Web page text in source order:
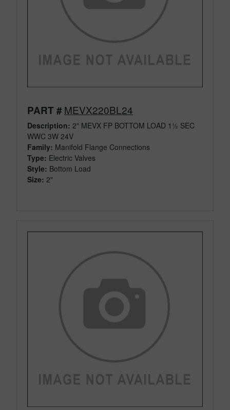
PART #MEVX220BL24
Description: 2" MEVX FP BOTTOM LOAD 1½ SEC
WWC 3W 24V
Family: Manifold Flange Connections
Type: Electric Valves
Style: Bottom Load
Size: 2"